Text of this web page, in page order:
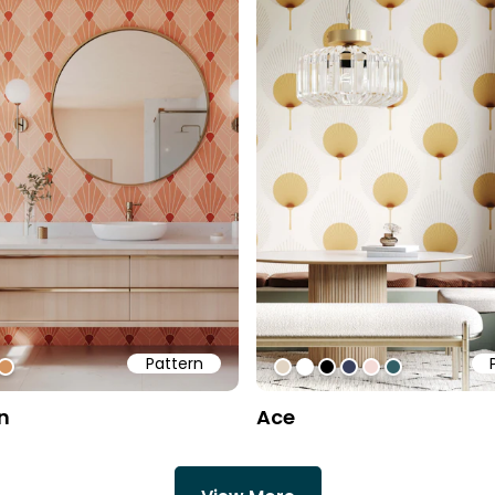
Pattern #e1d4c3
#ffffff
#000000
#383f5c
#f4dbd7
#325f66
Ace